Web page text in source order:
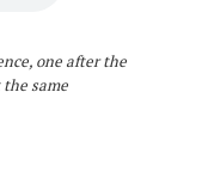
one after the
same